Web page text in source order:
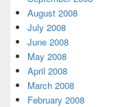
August 2008
July 2008
June 2008
May 2008
April 2008
March 2008
February 2008